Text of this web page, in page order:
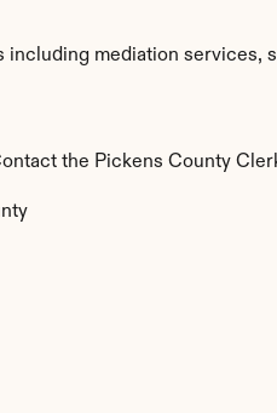
mediation services,
the Pickens County